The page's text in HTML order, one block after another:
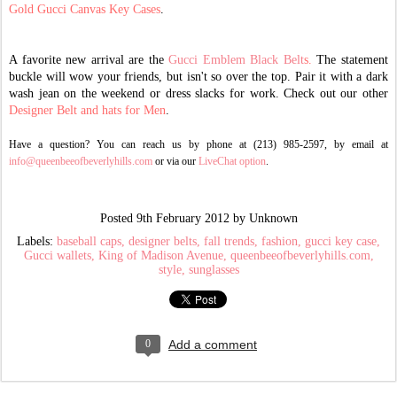
Gold Gucci Canvas Key Cases.
A favorite new arrival are theGucci Emblem Black Belts. The statement
buckle will wow your friends, but isn't so over the top. Pair it with a dark
wash jean on the weekend or dress slacks for work. Check out our other
Designer Belt and hats for Men.
Have a question? You can reach us by phone at (213) 985-2597, by email at
info@queenbeeofbeverlyhills.com or via our LiveChat option.
Posted 9th February 2012by Unknown
Labels: baseball caps designer belts fall trends fashion gucci key case
Gucci wallets King of Madison Avenue queenbeeofbeverlyhills.com
style sunglasses
0 Add a comment